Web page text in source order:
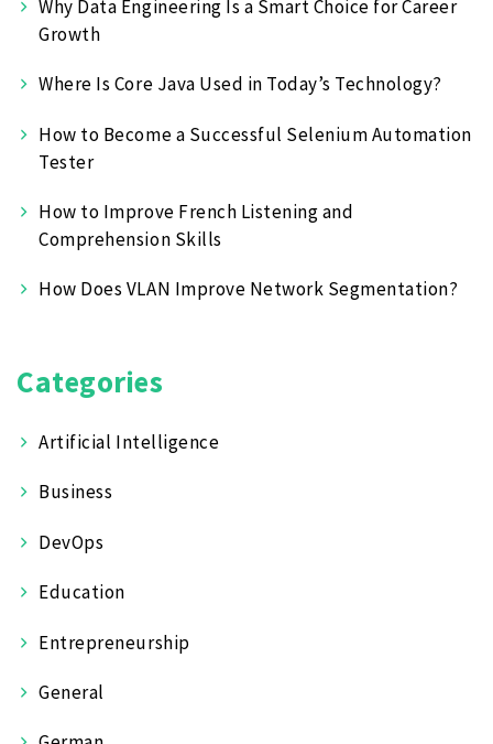
Why Data Engineering Is a Smart Choice for Career
Growth
Where Is Core Java Used in Today’s Technology?
How to Become a Successful Selenium Automation
Tester
How to Improve French Listening and
Comprehension Skills
How Does VLAN Improve Network Segmentation?
Categories
Artificial Intelligence
Business
DevOps
Education
Entrepreneurship
General